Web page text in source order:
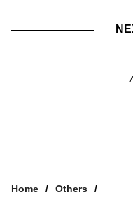
Home
Others